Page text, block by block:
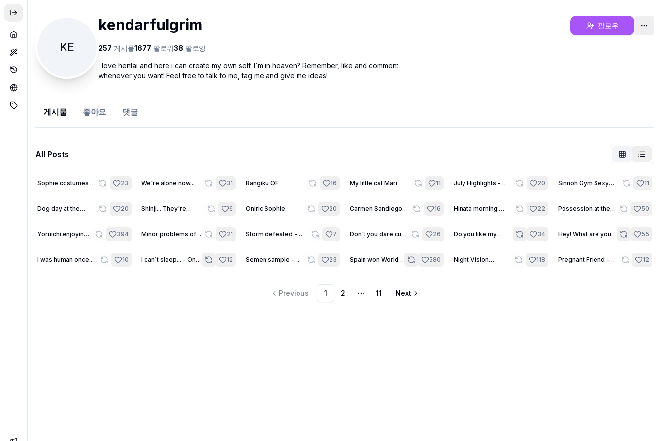
KE
kendarfulgrim 팔로우
257 게시물1677 팔로워38 팔로잉
I love hentai and here i can create my own self. I`m in heaven? Remember, like and comment
whenever you want! Feel free to talk to me, tag me and give me ideas!
게시물 좋아요 댓글
All Posts
16
Sophie costumes -
23 We're alone now... 31 9
Rangiku OF 16 11
My little cat Mari 11 30
July Highlights -
20 8
Sinnoh Gym Sexy
11
8
Dog day at the
20
Shinji... They're
6 10
Oniric Sophie 20 12
Carmen Sandiego
16 12
Hinata morning:
22 21
Possession at the
50
11
Yoruichi enjoying
394 22
Minor problems of a
21 7
Storm defeated -
7
Don't you dare cum
26
Do you like my
34
Hey! What are you
55
2
I was human once...
10
I can´t sleep... - One
12 7
Semen sample -
23
Spain won World
580 7
Night Vision
118 22
Pregnant Friend -
12
Previous 1 2
More pages
11 Next